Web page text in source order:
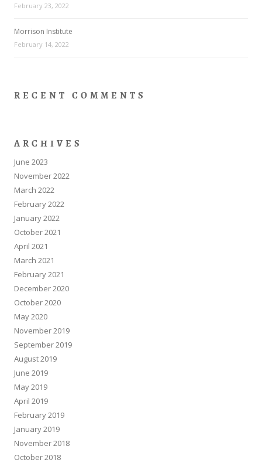
February 23, 2022
Morrison Institute
February 14, 2022
RECENT COMMENTS
ARCHIVES
June 2023
November 2022
March 2022
February 2022
January 2022
October 2021
April 2021
March 2021
February 2021
December 2020
October 2020
May 2020
November 2019
September 2019
August 2019
June 2019
May 2019
April 2019
February 2019
January 2019
November 2018
October 2018